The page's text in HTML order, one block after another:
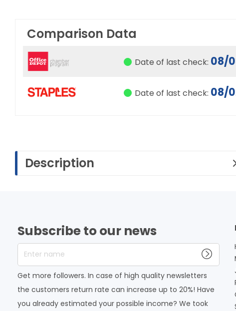
Comparison Data
Date of last check: 08/
Date of last check: 08/
Description
Subscribe to our news
Enter name
Get more followers. In case of high quality newsletters
the customers return rate can increase up to 20%! Have
you already estimated your possible income? We took